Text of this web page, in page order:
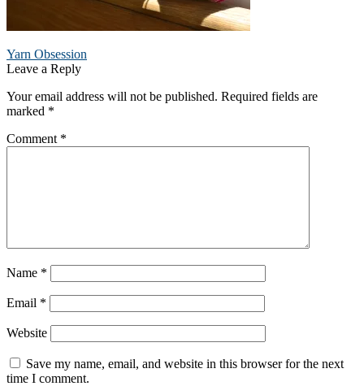
Post
navigation
Previous
post:
Yarn Obsession
Leave a Reply
Your email address will not be published. Required fields are
marked *
Comment *
Name *
Email *
Website
Save my name, email, and website in this browser for the next
time I comment.